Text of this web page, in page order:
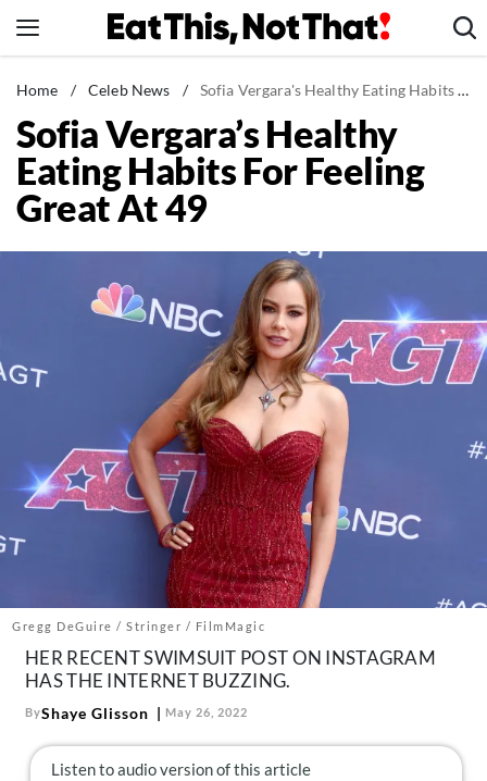
to
News
Healthy Eating
Groceries
Weight Loss
Recipes
Drinks
The Books
The Newsletter
About Us
us:
TikTokPinterest
Home / Celeb News / Sofia Vergara's Healthy Eating Habits For Feeling Great At 49
Sofia Vergara’s Healthy
Eating Habits For Feeling
Great At 49
Gregg DeGuire / Stringer / FilmMagic
HER RECENT SWIMSUIT POST ON INSTAGRAM
HAS THE INTERNET BUZZING.
ByShaye Glisson May 26, 2022